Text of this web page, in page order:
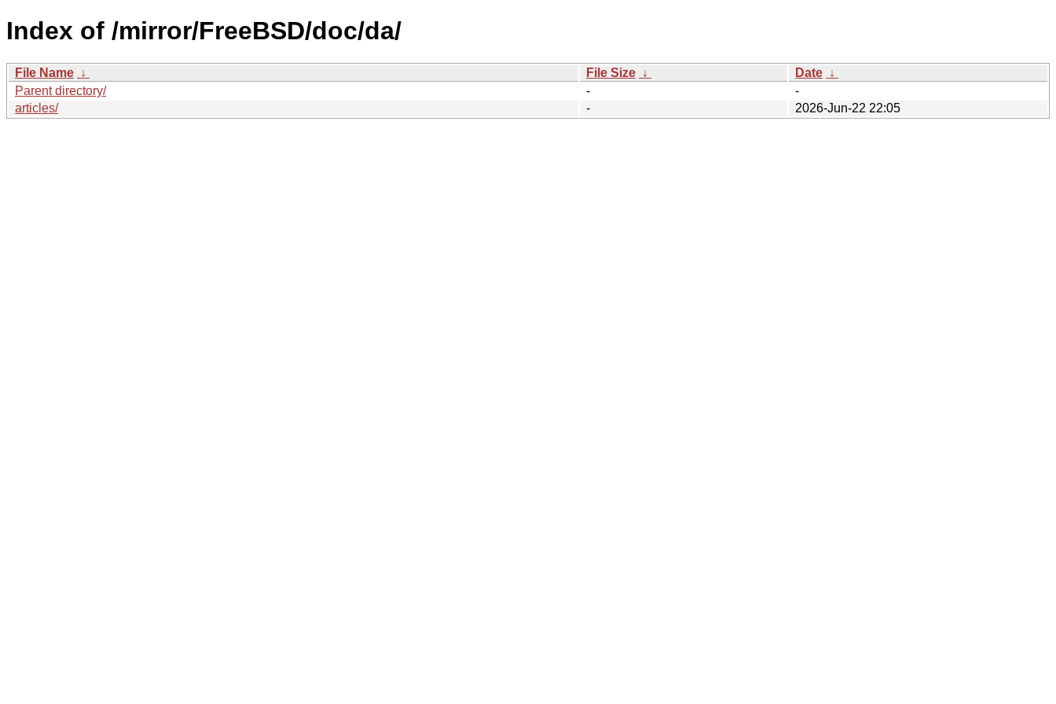
Index of /mirror/FreeBSD/doc/da/
File Name ↓ File Size ↓ Date ↓
Parent directory/
-
-
articles/
- 2026-Jun-22 22:05